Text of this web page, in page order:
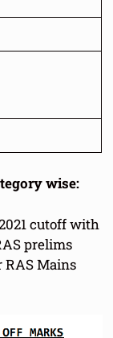
wise:
cutoff with
prelims
RAS Mains